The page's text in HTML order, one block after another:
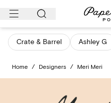
Skip
content
Crate & Barrel Ashley G
Home / Designers / Meri Meri